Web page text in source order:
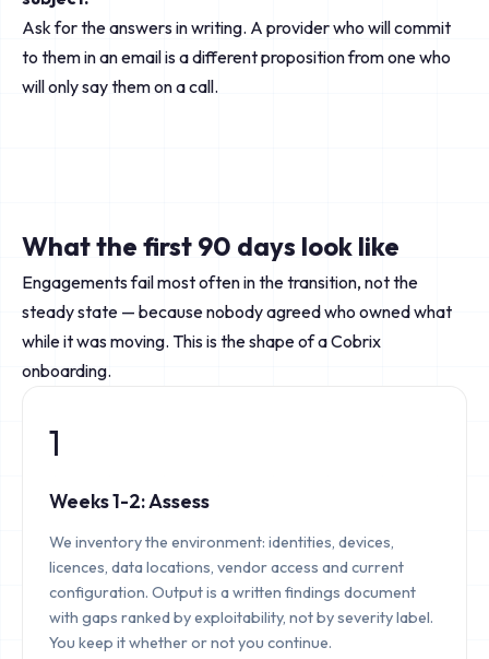
Ask for the answers in writing. A provider who will commit
to them in an email is a different proposition from one who
will only say them on a call.
What the first 90 days look like
Engagements fail most often in the transition, not the
steady state — because nobody agreed who owned what
while it was moving. This is the shape of a Cobrix
onboarding.
1
Weeks 1-2: Assess
We inventory the environment: identities, devices,
licences, data locations, vendor access and current
configuration. Output is a written findings document
with gaps ranked by exploitability, not by severity label.
You keep it whether or not you continue.